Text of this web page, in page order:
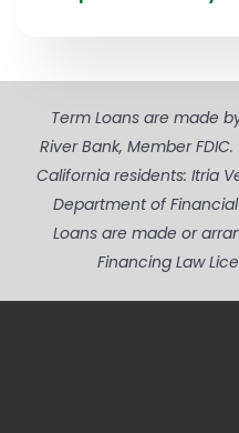
Term Loans are made
River Bank, Member
California residents: Itria
Department of
Loans are made or
Financing Law